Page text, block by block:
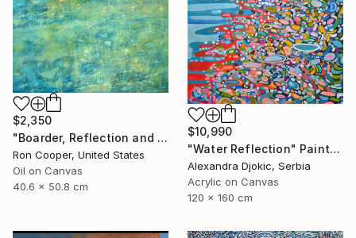
$2,350
"Boarder, Reflection and Water" Painting
Ron Cooper, United States
Oil on Canvas
40.6 x 50.8 cm
$10,990
"Water Reflection" Painting
Alexandra Djokic, Serbia
Acrylic on Canvas
120 x 160 cm